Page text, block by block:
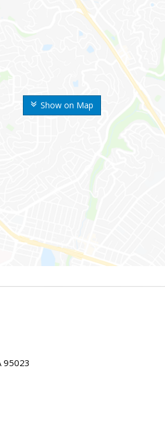
Show on Map
95023